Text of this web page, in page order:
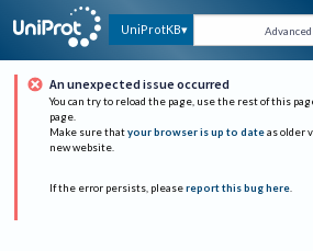
UniProtKB Advanced
An unexpected issue occurred
You can try to reload the page, use the rest of this
page.
Make sure that your browser is up to date as older
new website.
If the error persists, please report this bug here.